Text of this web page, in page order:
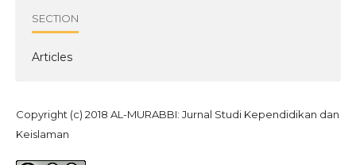
SECTION
Articles
Copyright (c) 2018 AL-MURABBI: Jurnal Studi Kependidikan dan
Keislaman